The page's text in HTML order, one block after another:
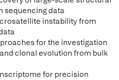
sequencing data
instability from
for the investigation
clonal evolution from bulk
for precision